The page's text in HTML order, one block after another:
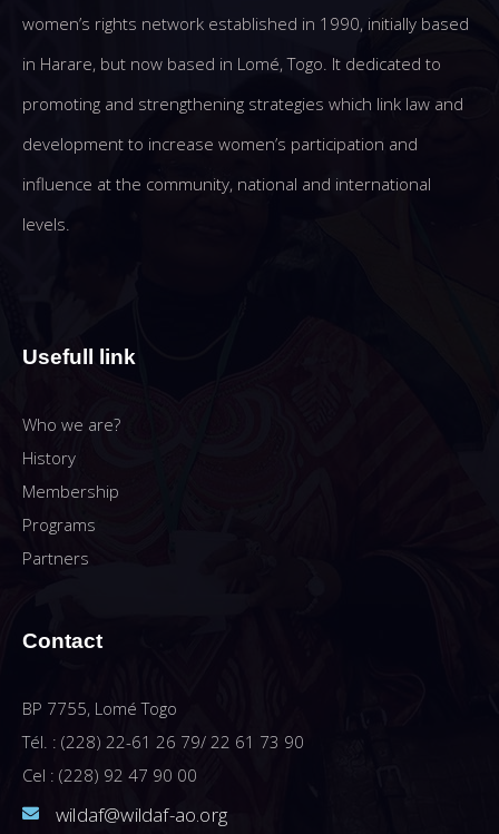
women’s rights network established in 1990, initially based
in Harare, but now based in Lomé, Togo. It dedicated to
promoting and strengthening strategies which link law and
development to increase women’s participation and
influence at the community, national and international
levels.
Usefull link
Who we are?
History
Membership
Programs
Partners
Contact
BP 7755, Lomé Togo
Tél. : (228) 22-61 26 79/ 22 61 73 90
Cel : (228) 92 47 90 00
wildaf@wildaf-ao.org